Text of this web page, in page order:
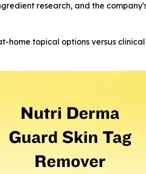
research, and the
home topical options versus